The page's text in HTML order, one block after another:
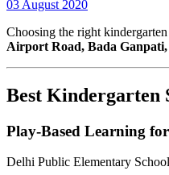
03 August 2020
Choosing the right
Airport Road, Bada
Best Kindergarten
Play-Based Learning
Delhi Public Elementary